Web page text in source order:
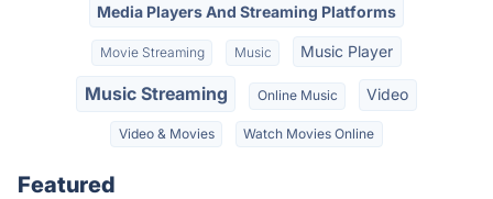
Media Players And Streaming Platforms
Movie Streaming Music Music Player
Music Streaming Online Music Video
Video & Movies Watch Movies Online
Featured